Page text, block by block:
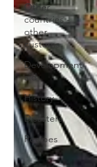
Other
countries -
other
customs
Development
aid
History
Disasters
Recipes